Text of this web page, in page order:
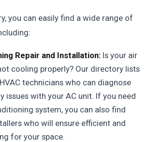
you can easily find a wide range of
Repair and Installation: Is your air
cooling properly? Our directory lists
technicians who can diagnose
issues with your AC unit. If you need
system, you can also find
who will ensure efficient and
for your space.